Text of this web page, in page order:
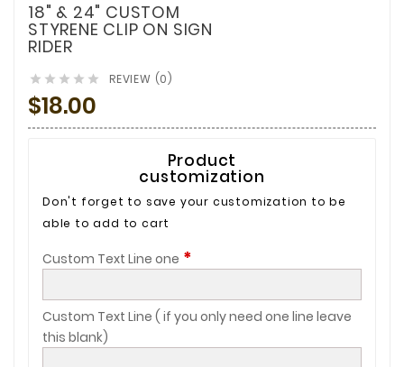
18" & 24" CUSTOM
STYRENE CLIP ON SIGN
RIDER
     REVIEW (0)
$18.00
Product
customization
Don't forget to save your customization to be
able to add to cart
Custom Text Line one *
Custom Text Line ( if you only need one line leave
this blank)